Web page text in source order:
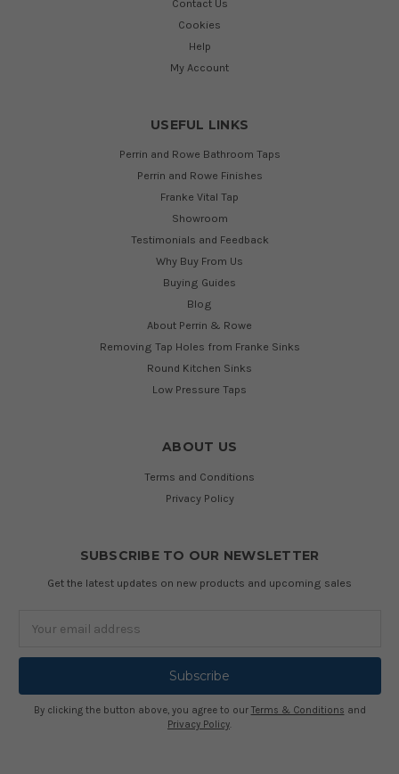
Contact Us
Cookies
Help
My Account
USEFUL LINKS
Perrin and Rowe Bathroom Taps
Perrin and Rowe Finishes
Franke Vital Tap
Showroom
Testimonials and Feedback
Why Buy From Us
Buying Guides
Blog
About Perrin & Rowe
Removing Tap Holes from Franke Sinks
Round Kitchen Sinks
Low Pressure Taps
ABOUT US
Terms and Conditions
Privacy Policy
SUBSCRIBE TO OUR NEWSLETTER
Get the latest updates on new products and upcoming sales
By clicking the button above, you agree to our Terms & Conditions and
Privacy Policy.